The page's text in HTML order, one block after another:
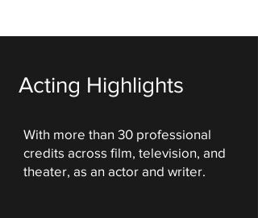
Acting Highlights
With more than 30 professional
credits across film, television, and
theater, as an actor and writer.